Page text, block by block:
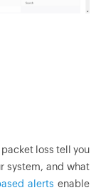
loss tell you
system, and what
alerts enable